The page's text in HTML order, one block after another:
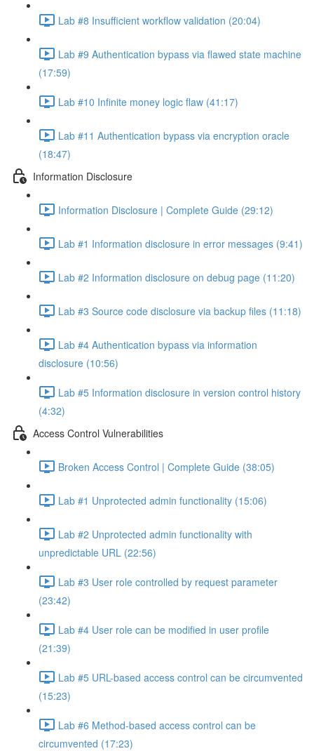
Lab #8 Insufficient workflow validation (20:04)
Lab #9 Authentication bypass via flawed state machine
(17:59)
Lab #10 Infinite money logic flaw (41:17)
Lab #11 Authentication bypass via encryption oracle
(18:47)
Information Disclosure
Information Disclosure | Complete Guide (29:12)
Lab #1 Information disclosure in error messages (9:41)
Lab #2 Information disclosure on debug page (11:20)
Lab #3 Source code disclosure via backup files (11:18)
Lab #4 Authentication bypass via information
disclosure (10:56)
Lab #5 Information disclosure in version control history
(4:32)
Access Control Vulnerabilities
Broken Access Control | Complete Guide (38:05)
Lab #1 Unprotected admin functionality (15:06)
Lab #2 Unprotected admin functionality with
unpredictable URL (22:56)
Lab #3 User role controlled by request parameter
(23:42)
Lab #4 User role can be modified in user profile
(21:39)
Lab #5 URL-based access control can be circumvented
(15:23)
Lab #6 Method-based access control can be
circumvented (17:23)